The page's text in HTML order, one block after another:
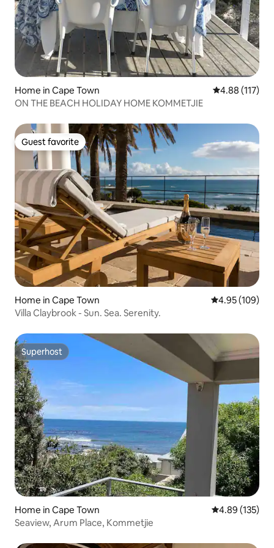
Home in Cape Town 4.88 out of 5
4.88 (117)
ON THE BEACH HOLIDAY HOME KOMMETJIE
Guest favorite
Guest favorite
Home in Cape Town 4.95 out of 5
4.95 (109)
Villa Claybrook - Sun. Sea. Serenity.
Superhost
Superhost
Home in Cape Town 4.89 out of 5
4.89 (135)
Seaview, Arum Place, Kommetjie